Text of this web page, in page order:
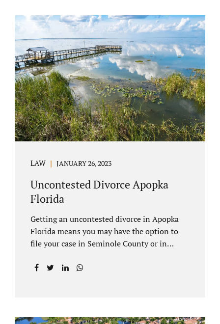
are so many great reasons for choosing an
uncontested divorce and Jacobs Law Firm,
Lakeland divorce attorney at 407-335-8113,
and we can help ensure the process goes as
smoothly as possible. In order for a divorce
to be...
LAW JANUARY 26, 2023
Uncontested Divorce Apopka
Florida
Getting an uncontested divorce in Apopka
Florida means you may have the option to
file your case in Seminole County or in
both counties. An Apopka uncontested
often allows for your case to be submitted